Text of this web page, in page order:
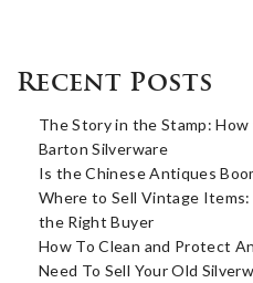
Recent Posts
The Story in the Stamp:
Barton Silverware
Is the Chinese Antiques
Where to Sell Vintage
the Right Buyer
How To Clean and Protect
Need To Sell Your Old